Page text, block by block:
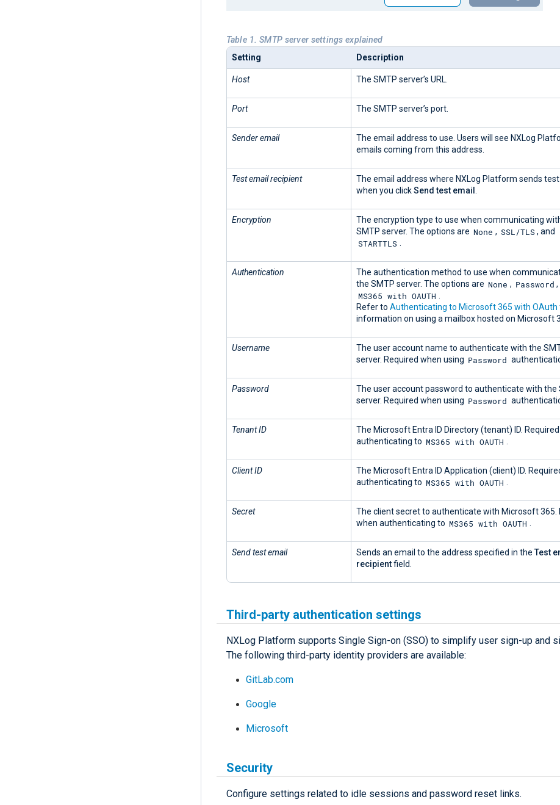
Table 1. SMTP server settings explained
Setting
Description
Host The SMTP server’s URL.
Port The SMTP server’s port.
Sender email
The email address to use. Users will see NXLog
emails coming from this address.
Test email recipient
The email address where NXLog Platform sends
when you clickSend test email .
Encryption
The encryption type to use when communicating
SMTP server. The options are None , SSL/TLS , and
STARTTLS .
Authentication
The authentication method to use when
the SMTP server. The options are None , Password
MS365 with OAUTH .
Refer to Authenticating to Microsoft 365 with OAuth
information on using a mailbox hosted on Microsoft
Username
The user account name to authenticate with the
server. Required when using Password
Password
The user account password to authenticate with the
server. Required when using Password
Tenant ID
The Microsoft Entra ID Directory (tenant) ID.
authenticating to MS365 with OAUTH .
Client ID
The Microsoft Entra ID Application (client) ID.
authenticating to MS365 with OAUTH .
Secret
The client secret to authenticate with Microsoft 365.
when authenticating to MS365 with OAUTH .
Send test email Sends an email to the address specified in theTest
recipientfield.
Third-party authentication settings
NXLog Platform supports Single Sign-on (SSO) to simplify user sign-up and
The following third-party identity providers are available:
GitLab.com
Google
Microsoft
Security
Configure settings related to idle sessions and password reset links.